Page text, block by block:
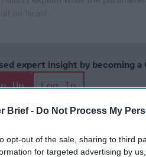
Brief - Do Not Process My
opt-out of the sale, sharing to third
for targeted advertising by
expert insight by becoming
Up
Log In